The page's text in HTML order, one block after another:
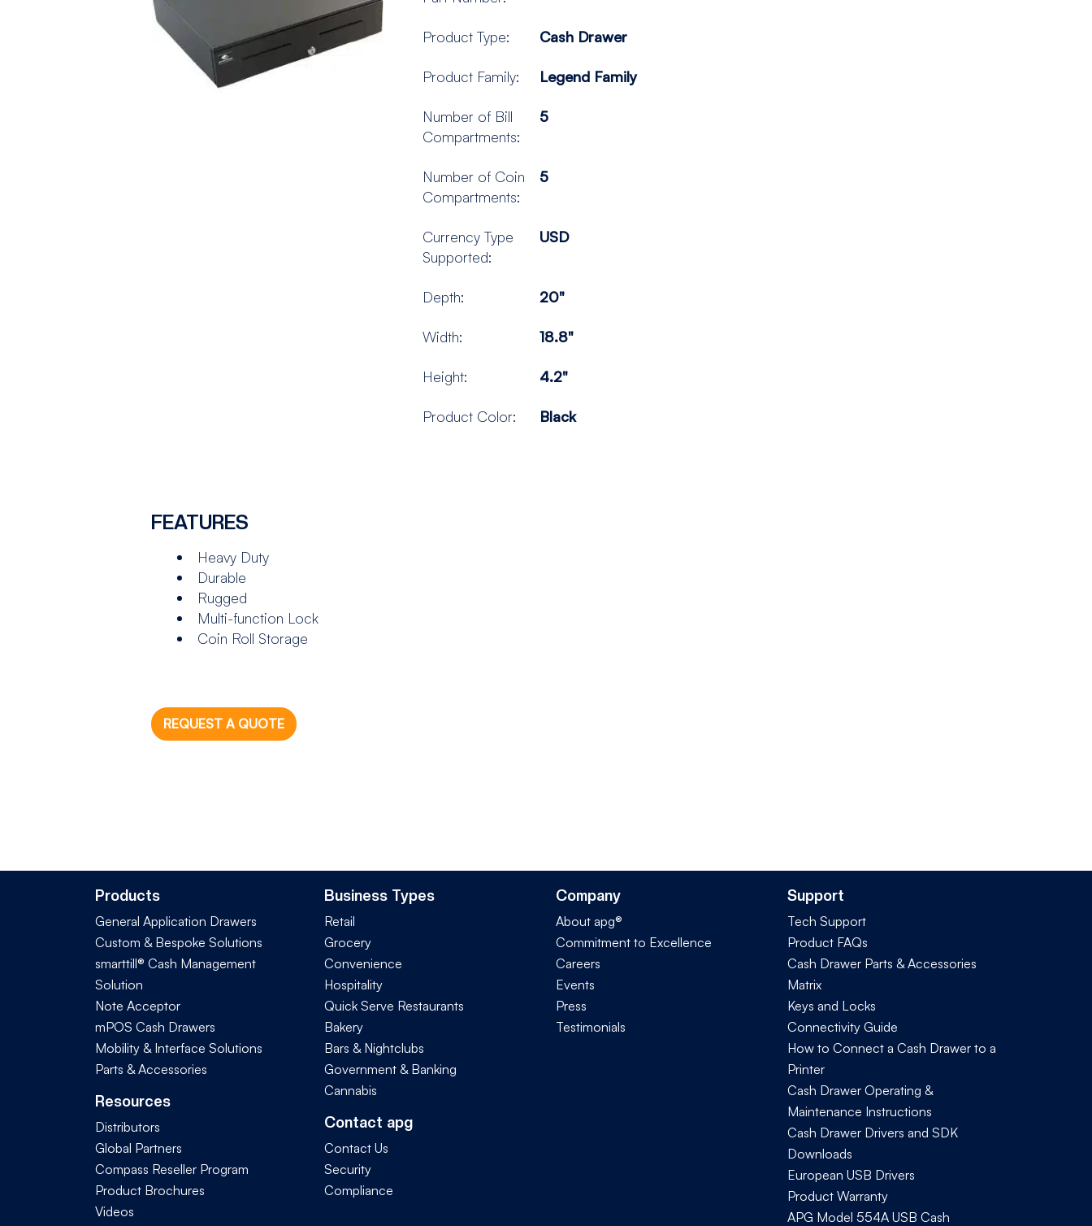
Product Type: Cash Drawer
Product Family: Legend Family
Number of Bill
Compartments:
5
Number of Coin
Compartments:
5
Currency Type
Supported:
USD
Depth: 20"
Width: 18.8"
Height: 4.2"
Product Color: Black
FEATURES
Heavy Duty
Durable
Rugged
Multi-function Lock
Coin Roll Storage
REQUEST A QUOTE
Products
General Application Drawers
Custom & Bespoke Solutions
smarttill® Cash Management
Solution
Note Acceptor
mPOS Cash Drawers
Mobility & Interface Solutions
Parts & Accessories
Resources
Distributors
Global Partners
Compass Reseller Program
Product Brochures
Videos
Business Types
Retail
Grocery
Convenience
Hospitality
Quick Serve Restaurants
Bakery
Bars & Nightclubs
Government & Banking
Cannabis
Contact apg
Contact Us
Security
Compliance
Company
About apg®
Commitment to Excellence
Careers
Events
Press
Testimonials
Support
Tech Support
Product FAQs
Cash Drawer Parts & Accessories
Matrix
Keys and Locks
Connectivity Guide
How to Connect a Cash Drawer to a
Printer
Cash Drawer Operating &
Maintenance Instructions
Cash Drawer Drivers and SDK
Downloads
European USB Drivers
Product Warranty
APG Model 554A USB Cash